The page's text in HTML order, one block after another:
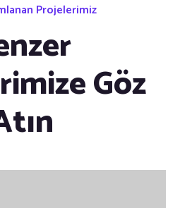
Projelerimiz
Göz